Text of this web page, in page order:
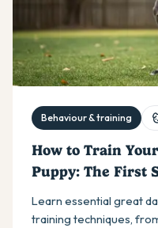
Behaviour & training
How to Train
Puppy: The First
Learn essential great
training techniques,